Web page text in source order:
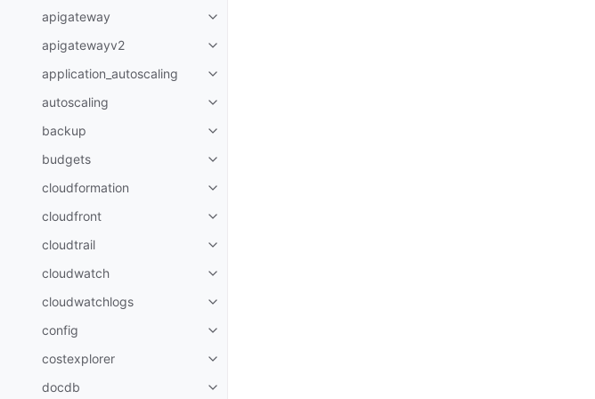
apigateway
Toggle navigation of apigateway
apigatewayv2
Toggle navigation of apigatewayv2
application_autoscaling
Toggle navigation of application_autoscaling
autoscaling
Toggle navigation of autoscaling
backup
Toggle navigation of backup
budgets
Toggle navigation of budgets
cloudformation
Toggle navigation of cloudformation
cloudfront
Toggle navigation of cloudfront
cloudtrail
Toggle navigation of cloudtrail
cloudwatch
Toggle navigation of cloudwatch
cloudwatchlogs
Toggle navigation of cloudwatchlogs
config
Toggle navigation of config
costexplorer
Toggle navigation of costexplorer
docdb
Toggle navigation of docdb